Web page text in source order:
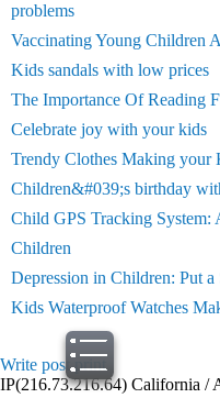
problems
Vaccinating Young Children
Kids sandals with low prices
The Importance Of Reading
Celebrate joy with your kids
Trendy Clothes Making your
Children&#039;s birthday
Child GPS Tracking System:
Children
Depression in Children: Put
Kids Waterproof Watches
Write post print
IP(216.73.216.64) California /